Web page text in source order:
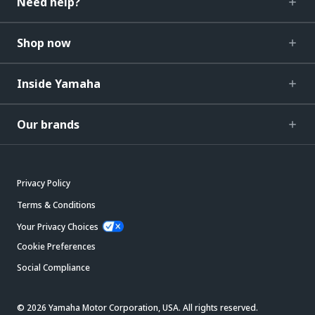
Shop now
Inside Yamaha
Our brands
Privacy Policy
Terms & Conditions
Your Privacy Choices
Cookie Preferences
Social Compliance
© 2026 Yamaha Motor Corporation, USA. All rights reserved.